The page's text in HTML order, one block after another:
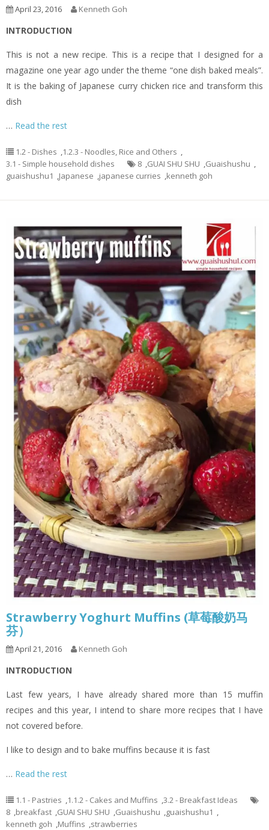
April 23, 2016 Kenneth Goh
INTRODUCTION
This is not a new recipe. This is a recipe that I designed for a
magazine one year ago under the theme “one dish baked meals”.
It is the baking of Japanese curry chicken rice and transform this
dish
… Read the rest
1.2 - Dishes ,1.2.3 - Noodles, Rice and Others ,
3.1 - Simple household dishes
8 ,GUAI SHU SHU ,Guaishushu ,
guaishushu1 ,Japanese ,japanese curries ,kenneth goh
Strawberry Yoghurt Muffins (草莓酸奶马
芬）
April 21, 2016 Kenneth Goh
INTRODUCTION
Last few years, I have already shared more than 15 muffin
recipes and this year, I intend to share more recipes that I have
not covered before.
I like to design and to bake muffins because it is fast
… Read the rest
1.1 - Pastries ,1.1.2 - Cakes and Muffins ,3.2 - Breakfast Ideas
8 ,breakfast ,GUAI SHU SHU ,Guaishushu ,guaishushu1 ,
kenneth goh ,Muffins ,strawberries